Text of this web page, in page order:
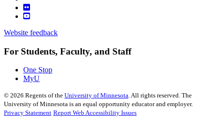
Website feedback
For Students, Faculty, and Staff
One Stop
MyU
© 2026 Regents of the University of Minnesota. All rights reserved. The
University of Minnesota is an equal opportunity educator and employer.
Privacy Statement Report Web Accessibility Issues